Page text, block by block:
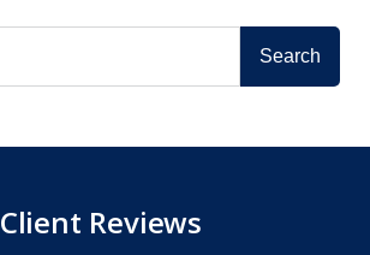
Client Reviews